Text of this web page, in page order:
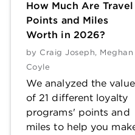
How Much Are Travel
Points and Miles
Worth in 2026?
by Craig Joseph, Meghan
Coyle
We analyzed the value
of 21 different loyalty
programs' points and
miles to help you